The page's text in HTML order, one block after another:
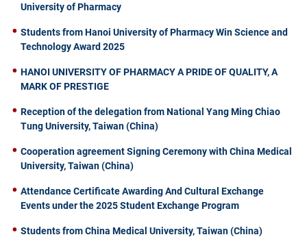
University of Pharmacy
Students from Hanoi University of Pharmacy Win Science and
Technology Award 2025
HANOI UNIVERSITY OF PHARMACY A PRIDE OF QUALITY, A
MARK OF PRESTIGE
Reception of the delegation from National Yang Ming Chiao
Tung University, Taiwan (China)
Cooperation agreement Signing Ceremony with China Medical
University, Taiwan (China)
Attendance Certificate Awarding And Cultural Exchange
Events under the 2025 Student Exchange Program
Students from China Medical University, Taiwan (China)